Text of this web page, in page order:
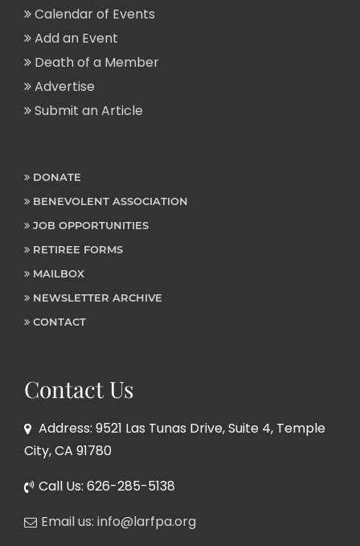
Calendar of Events
Add an Event
Death of a Member
Advertise
Submit an Article
DONATE
BENEVOLENT ASSOCIATION
JOB OPPORTUNITIES
RETIREE FORMS
MAILBOX
NEWSLETTER ARCHIVE
CONTACT
Contact Us
Address: 9521 Las Tunas Drive, Suite 4, Temple
City, CA 91780
Call Us: 626-285-5138
Email us: info@larfpa.org